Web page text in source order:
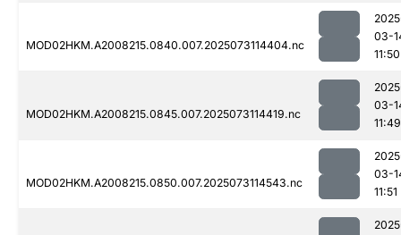
MOD02HKM.A2008215.0840.007.2025073114404.nc
03-
11:50
MOD02HKM.A2008215.0845.007.2025073114419.nc
03-
11:49
MOD02HKM.A2008215.0850.007.2025073114543.nc
03-
11:51